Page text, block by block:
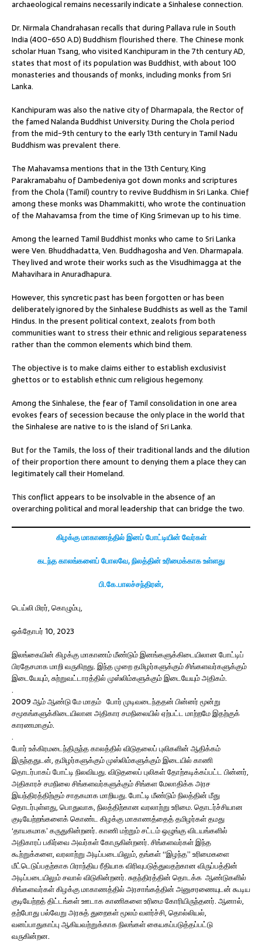
archaeological remains necessarily indicate a Sinhalese connection.
Dr. Nirmala Chandrahasan recalls that during Pallava rule in South
India (400-650 A.D) Buddhism flourished there. The Chinese monk
scholar Huan Tsang, who visited Kanchipuram in the 7th century AD,
states that most of its population was Buddhist, with about 100
monasteries and thousands of monks, including monks from Sri
Lanka.
Kanchipuram was also the native city of Dharmapala, the Rector of
the famed Nalanda Buddhist University. During the Chola period
from the mid-9th century to the early 13th century in Tamil Nadu
Buddhism was prevalent there.
The Mahavamsa mentions that in the 13th Century, King
Parakramabahu of Dambedeniya got down monks and scriptures
from the Chola (Tamil) country to revive Buddhism in Sri Lanka. Chief
among these monks was Dhammakitti, who wrote the continuation
of the Mahavamsa from the time of King Srimevan up to his time.
Among the learned Tamil Buddhist monks who came to Sri Lanka
were Ven. Bhuddhadatta, Ven. Buddhagosha and Ven. Dharmapala.
They lived and wrote their works such as the Visudhimagga at the
Mahavihara in Anuradhapura.
However, this syncretic past has been forgotten or has been
deliberately ignored by the Sinhalese Buddhists as well as the Tamil
Hindus. In the present political context, zealots from both
communities want to stress their ethnic and religious separateness
rather than the common elements which bind them.
The objective is to make claims either to establish exclusivist
ghettos or to establish ethnic cum religious hegemony.
Among the Sinhalese, the fear of Tamil consolidation in one area
evokes fears of secession because the only place in the world that
the Sinhalese are native to is the island of Sri Lanka.
But for the Tamils, the loss of their traditional lands and the dilution
of their proportion there amount to denying them a place they can
legitimately call their Homeland.
This conflict appears to be insolvable in the absence of an
overarching political and moral leadership that can bridge the two.
கிழக்கு மாகாணத்தில் இனப் போட்டியின் வேர்கள்
கடந்த காலங்களைப் போலவே, நிலத்தின் உரிமைக்காக உள்ளது
பி.கே.பாலச்சந்திரன்,
டெய்லி மிரர், கொழும்பு,
ஒக்தோபர் 10, 2023
இலங்கையின் கிழக்கு மாகாணம் மீண்டும் இனங்களுக்கிடையிலான போட்டிப்
பிரதேசமாக மாறி வருகிறது. இந்த முறை தமிழர்களுக்கும் சிங்களவர்களுக்கும்
இடையேயும், சுற்றுவட்டாரத்தில் முஸ்லிம்களுக்கும் இடையேயும் அதிகம்.
.
2009 ஆம் ஆண்டு மே மாதம் போர் முடிவடைந்ததன் பின்னர் மூன்று
சமூகங்களுக்கிடையிலான அதிகார சமநிலையில் ஏற்பட்ட மாற்றமே இதற்குக்
காரணமாகும்.
.
போர் உக்கிரமடைந்திருந்த காலத்தில் விடுதலைப் புலிகளின் ஆதிக்கம்
இருந்ததுடன், தமிழர்களுக்கும் முஸ்லிம்களுக்கும் இடையில் காணி
தொடர்பாகப் போட்டி நிலவியது. விடுதலைப் புலிகள் தோற்கடிக்கப்பட்ட பின்னர்,
அதிகாரச் சமநிலை சிங்களவர்களுக்கும் சிங்கள மேலாதிக்க அரச
இயந்திரத்திற்கும் சாதகமாக மாறியது. போட்டி மீண்டும் நிலத்தின் மீது
தொடர்புள்ளது, பொதுவாக, நிலத்திற்கான வரலாற்று உரிமை. தொடர்ச்சியான
குடியேற்றங்களைக் கொண்ட கிழக்கு மாகாணத்தைத் தமிழர்கள் தமது
‘தாயகமாக’ கருதுகின்றனர். காணி மற்றும் சட்டம் ஒழுங்கு விடயங்களில்
அதிகாரப் பகிர்வை அவர்கள் கோருகின்றனர். சிங்களவர்கள் இந்த
கூற்றுக்களை, வரலாற்று அடிப்படையிலும், தங்கள் “இழந்த” உரிமைகளை
மீட்டெடுப்பதற்காக பிராந்திய ரீதியாக விரிவுபடுத்துவதற்கான விருப்பத்தின்
அடிப்படையிலும் சவால் விடுகின்றனர். சுதந்திரத்தின் தொடக்க ஆண்டுகளில்
சிங்களவர்கள் கிழக்கு மாகாணத்தில் அரசாங்கத்தின் அனுசரணையுடன் கூடிய
குடியேற்றத் திட்டங்கள் ஊடாக காணிகளை உரிமை கோரியிருந்தனர். ஆனால்,
தற்போது பல்வேறு அரசுத் துறைகள் மூலம் வளர்ச்சி, தொல்லியல்,
வனப்பாதுகாப்பு ஆகியவற்றுக்காக நிலங்கள் கையகப்படுத்தப்பட்டு
வருகின்றன.